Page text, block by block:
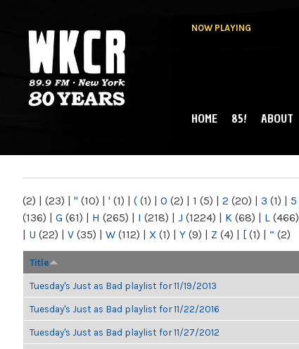
NOW PLAYING
NY
MAIN MENU
HOME 85! ABOUT
(2) | (23) | " (10) | ' (1) | ( (1) | 0 (2) | 1 (5) | 2 (20) | 3 (1) | 5
(136) | G (61) | H (265) | I (218) | J (1224) | K (68) | L (466)
| U (22) | V (35) | W (112) | X (1) | Y (9) | Z (4) | [ (1) | “ (2)
Title
Tuesday's Just as Bad playlist for 11/19/2013
Tuesday's Just as Bad playlist for 11/22/2016
Tuesday's Just as Bad playlist for 11/27/2012